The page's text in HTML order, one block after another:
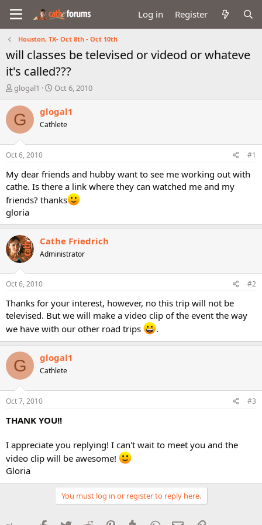
Log in Register
Houston, TX- Oct 8th - Oct 10th
will classes be televised or videod or whateve
it's called???
T
r
e
a
d
s
t
a
r
t
e
r
glogal1
S
a
r
t
e
Oct 6, 2010
G glogal1
Cathlete
Oct 6, 2010 #1
My dear friends and hubby want to see me working out with
cathe. Is there a link where they can watched me and my
friends? thanks
gloria
Cathe Friedrich
Administrator
Oct 6, 2010 #2
Thanks for your interest, however, no this trip will not be
televised. But we will make a video clip of the event the way
we have with our other road trips
.
G glogal1
Cathlete
Oct 7, 2010 #3
THANK YOU!!
I appreciate you replying! I can't wait to meet you and the
video clip will be awesome!
Gloria
You must log in or register to reply here.